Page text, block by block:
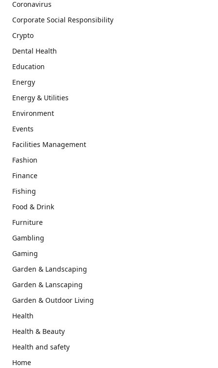
Coronavirus
Corporate Social Responsibility
Crypto
Dental Health
Education
Energy
Energy & Utilities
Environment
Events
Facilities Management
Fashion
Finance
Fishing
Food & Drink
Furniture
Gambling
Gaming
Garden & Landscaping
Garden & Lanscaping
Garden & Outdoor Living
Health
Health & Beauty
Health and safety
Home